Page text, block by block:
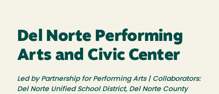
Del Norte Performing
Arts and Civic Center
Led by Partnership for Performing Arts | Collaborators:
Del Norte Unified School District, Del Norte County